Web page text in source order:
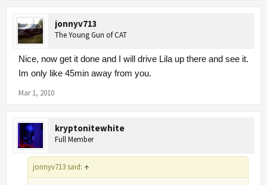
jonnyv713
The Young Gun of CAT
Nice, now get it done and I will drive Lila up there and see it.
Im only like 45min away from you.
Mar 1, 2010
kryptonitewhite
Full Member
jonnyv713 said: ↑